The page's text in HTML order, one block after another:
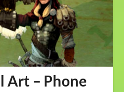
Art – Phone